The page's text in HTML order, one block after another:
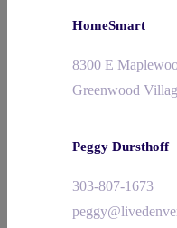
HomeSmart
8300 E
Greenwood
Peggy Dursthoff
303-807-1673